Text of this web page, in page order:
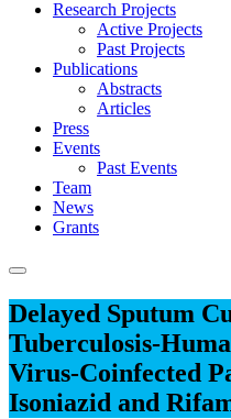
Research Projects
Active Projects
Past Projects
Publications
Abstracts
Articles
Press
Events
Past Events
Team
News
Grants
Delayed Sputum
Tuberculosis-
Virus-Coinfected
Isoniazid and